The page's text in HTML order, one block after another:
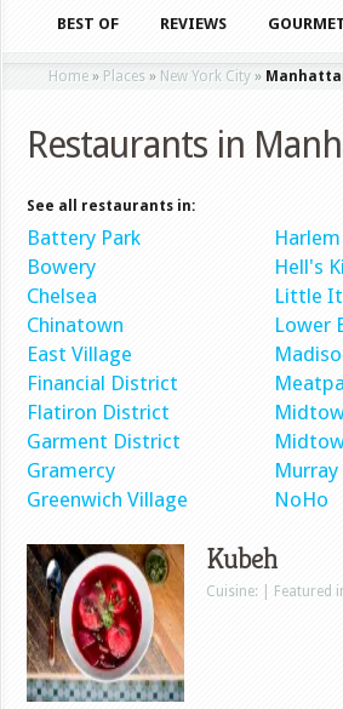
BEST OF REVIEWS
Home » Places » New York City »
Restaurants in
See all restaurants in:
Battery Park
Bowery
Chelsea
Chinatown
East Village
Financial District
Flatiron District
Garment District
Gramercy
Greenwich Village
Harlem
Hell's
Little
Lower
Murray
NoHo
Kubeh
Cuisine: | Featured